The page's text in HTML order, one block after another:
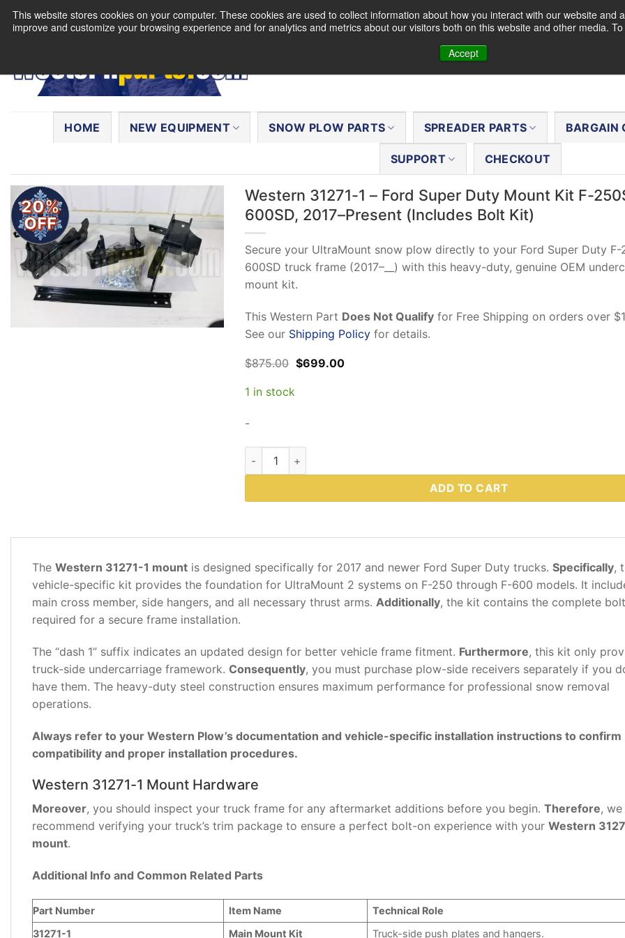
This website stores cookies on your computer. These cookies are used to collect information about how you interact with our website
improve and customize your browsing experience and for analytics and metrics about our visitors both on this website and other media.
Accept
Skip
HOME NEW EQUIPMENT SNOW PLOW PARTS SPREADER PARTS BARGAIN
SUPPORT CHECKOUT
20%
OFF
Western 31271-1 – Ford Super Duty Mount Kit F-
600SD, 2017–Present (Includes Bolt Kit)
Secure your UltraMount snow plow directly to your Ford Super Duty F-
600SD truck frame (2017–__) with this heavy-duty, genuine OEM
mount kit.
This Western Part Does Not Qualify for Free Shipping on orders over
See our Shipping Policy for details.
$875.00 Original
price
$875.00.
$699.00Current
1 in stock
-
Western 31271-1 – Ford Super Duty Mount Kit F-250SD–600SD,
ADD TO CART
ADDITIONAL
INFORMATION
REVIEWS
The Western 31271-1 mount is designed specifically for 2017 and newer Ford Super Duty trucks. Specifically,
vehicle-specific kit provides the foundation for UltraMount 2 systems on F-250 through F-600 models. It
main cross member, side hangers, and all necessary thrust arms. Additionally, the kit contains the complete
required for a secure frame installation.
The “dash 1” suffix indicates an updated design for better vehicle frame fitment. Furthermore, this kit only
truck-side undercarriage framework. Consequently, you must purchase plow-side receivers separately if you
have them. The heavy-duty steel construction ensures maximum performance for professional snow removal
operations.
Always refer to your Western Plow’s documentation and vehicle-specific installation instructions to confirm
compatibility and proper installation procedures.
Western 31271-1 Mount Hardware
Moreover, you should inspect your truck frame for any aftermarket additions before you begin. Therefore, we
recommend verifying your truck’s trim package to ensure a perfect bolt-on experience with your Western
mount.
Additional Info and Common Related Parts
Part Number Item Name
Technical Role
31271-1
Main Mount Kit
Truck-side push plates and hangers.